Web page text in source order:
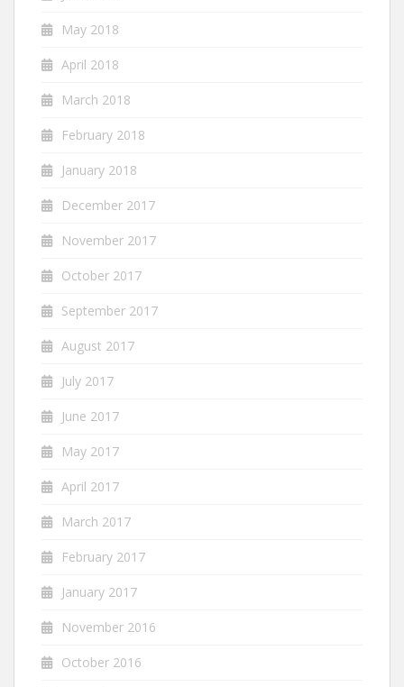
May 2018
April 2018
March 2018
February 2018
January 2018
December 2017
November 2017
October 2017
September 2017
August 2017
July 2017
June 2017
May 2017
April 2017
March 2017
February 2017
January 2017
November 2016
October 2016